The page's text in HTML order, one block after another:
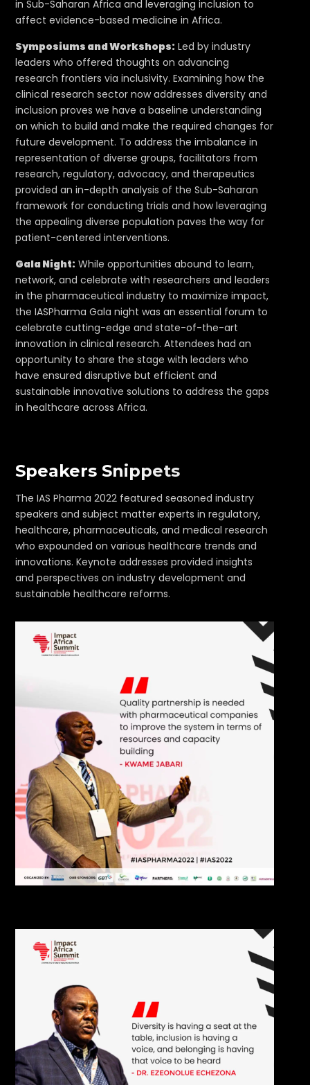
in Sub-Saharan Africa and leveraging inclusion to
affect evidence-based medicine in Africa.
Symposiums and Workshops: Led by industry
leaders who offered thoughts on advancing
research frontiers via inclusivity. Examining how the
clinical research sector now addresses diversity and
inclusion proves we have a baseline understanding
on which to build and make the required changes for
future development. To address the imbalance in
representation of diverse groups, facilitators from
research, regulatory, advocacy, and therapeutics
provided an in-depth analysis of the Sub-Saharan
framework for conducting trials and how leveraging
the appealing diverse population paves the way for
patient-centered interventions.
Gala Night: While opportunities abound to learn,
network, and celebrate with researchers and leaders
in the pharmaceutical industry to maximize impact,
the IASPharma Gala night was an essential forum to
celebrate cutting-edge and state-of-the-art
innovation in clinical research. Attendees had an
opportunity to share the stage with leaders who
have ensured disruptive but efficient and
sustainable innovative solutions to address the gaps
in healthcare across Africa.
Speakers Snippets
The IAS Pharma 2022 featured seasoned industry
speakers and subject matter experts in regulatory,
healthcare, pharmaceuticals, and medical research
who expounded on various healthcare trends and
innovations. Keynote addresses provided insights
and perspectives on industry development and
sustainable healthcare reforms.